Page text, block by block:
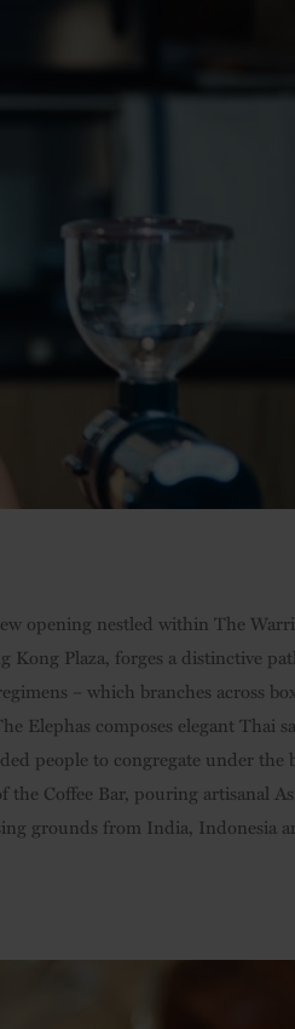
opening nestled within The
Plaza, forges a distinctive
– which branches across
composes elegant Thai
people to congregate under the
Coffee Bar, pouring artisanal
grounds from India, Indonesia